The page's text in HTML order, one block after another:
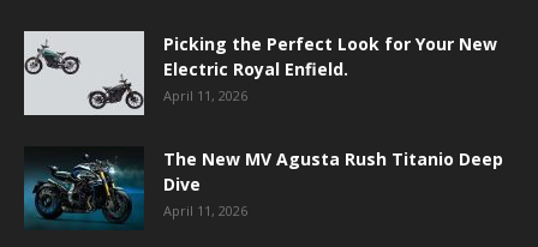
Picking the Perfect Look for Your New
Electric Royal Enfield.
April 11, 2026
The New MV Agusta Rush Titanio Deep
Dive
April 11, 2026